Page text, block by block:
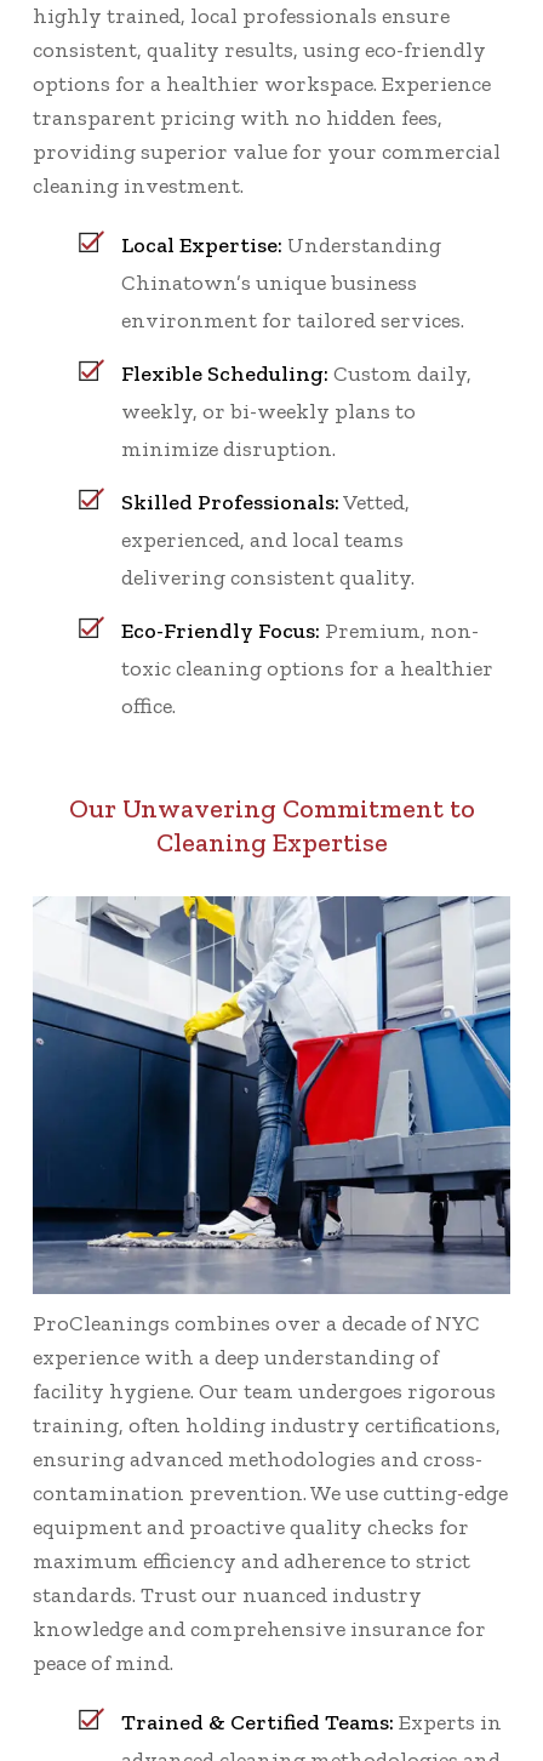
highly trained, local professionals ensure
consistent, quality results, using eco-friendly
options for a healthier workspace. Experience
transparent pricing with no hidden fees,
providing superior value for your commercial
cleaning investment.
Local Expertise: Understanding
Chinatown’s unique business
environment for tailored services.
Flexible Scheduling: Custom daily,
weekly, or bi-weekly plans to
minimize disruption.
Skilled Professionals:Vetted,
experienced, and local teams
delivering consistent quality.
Eco-Friendly Focus: Premium, non-
toxic cleaning options for a healthier
office.
Our Unwavering Commitment to
Cleaning Expertise
ProCleanings combines over a decade of NYC
experience with a deep understanding of
facility hygiene. Our team undergoes rigorous
training, often holding industry certifications,
ensuring advanced methodologies and cross-
contamination prevention. We use cutting-edge
equipment and proactive quality checks for
maximum efficiency and adherence to strict
standards. Trust our nuanced industry
knowledge and comprehensive insurance for
peace of mind.
Trained & Certified Teams: Experts in